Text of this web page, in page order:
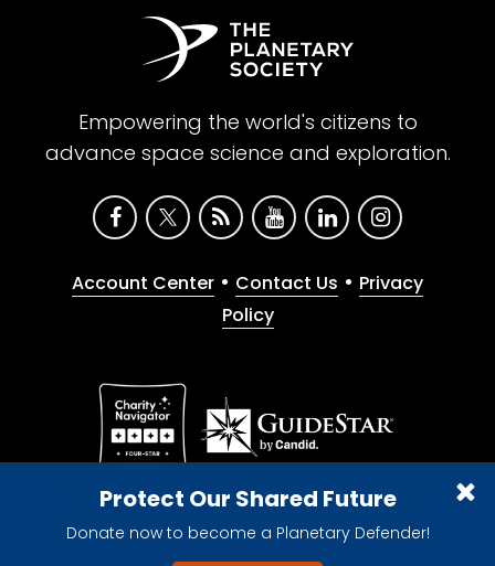
Protect Our Shared Future
Donate now to become a Planetary Defender!
Empowering the world's citizens to
advance space science and exploration.
Account Center • Contact Us • Privacy
Policy
Give with confidence. The Planetary Society is a
registered 501(c)(3) nonprofit organization.
© 2026 The Planetary Society. All rights reserved.
Cookie Declaration